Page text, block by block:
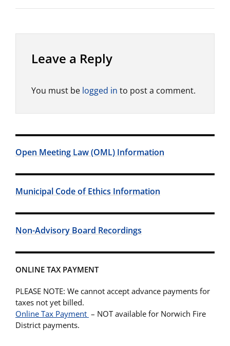
Leave a Reply
You must be logged in to post a comment.
Open Meeting Law (OML) Information
Municipal Code of Ethics Information
Non-Advisory Board Recordings
ONLINE TAX PAYMENT
PLEASE NOTE: We cannot accept advance payments for
taxes not yet billed.
Online Tax Payment – NOT available for Norwich Fire
District payments.